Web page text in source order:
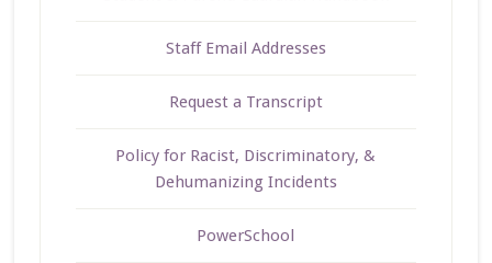
Staff Email Addresses
Request a Transcript
Policy for Racist, Discriminatory, &
Dehumanizing Incidents
PowerSchool